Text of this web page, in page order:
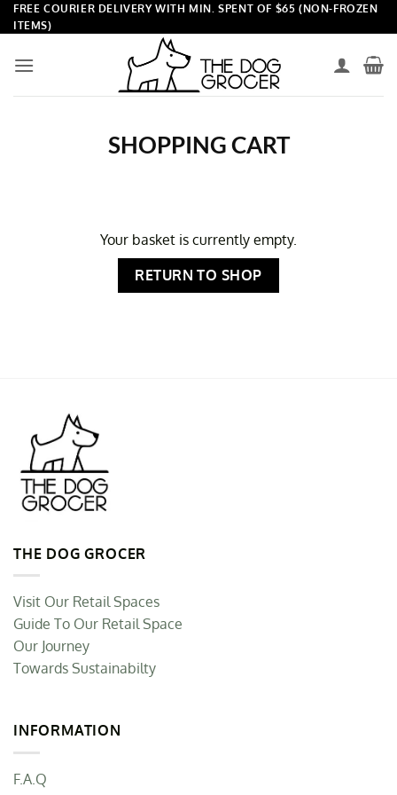
Skip
to
FREE COURIER DELIVERY WITH MIN. SPENT OF $65 (NON-FROZEN
ITEMS)
SHOPPING CART
Your basket is currently empty.
RETURN TO SHOP
THE DOG GROCER
Visit Our Retail Spaces
Guide To Our Retail Space
Our Journey
Towards Sustainabilty
INFORMATION
F.A.Q